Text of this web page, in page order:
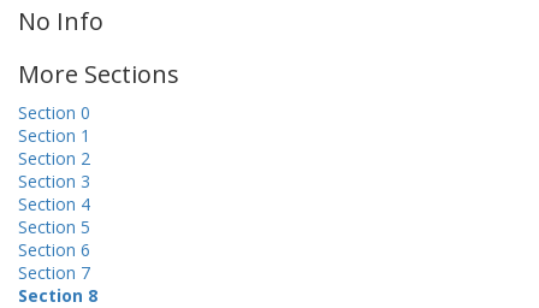
No Info
More Sections
Section 0
Section 1
Section 2
Section 3
Section 4
Section 5
Section 6
Section 7
Section 8